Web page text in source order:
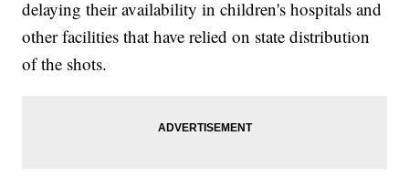
delaying their availability in children's hospitals and
other facilities that have relied on state distribution
of the shots.